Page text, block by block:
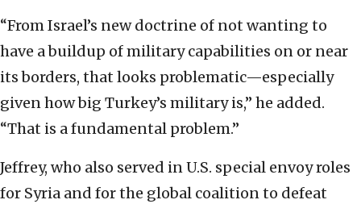
“From Israel’s new doctrine of not wanting to
have a buildup of military capabilities on or near
its borders, that looks problematic—especially
given how big Turkey’s military is,” he added.
“That is a fundamental problem.”
Jeffrey, who also served in U.S. special envoy roles
for Syria and for the global coalition to defeat